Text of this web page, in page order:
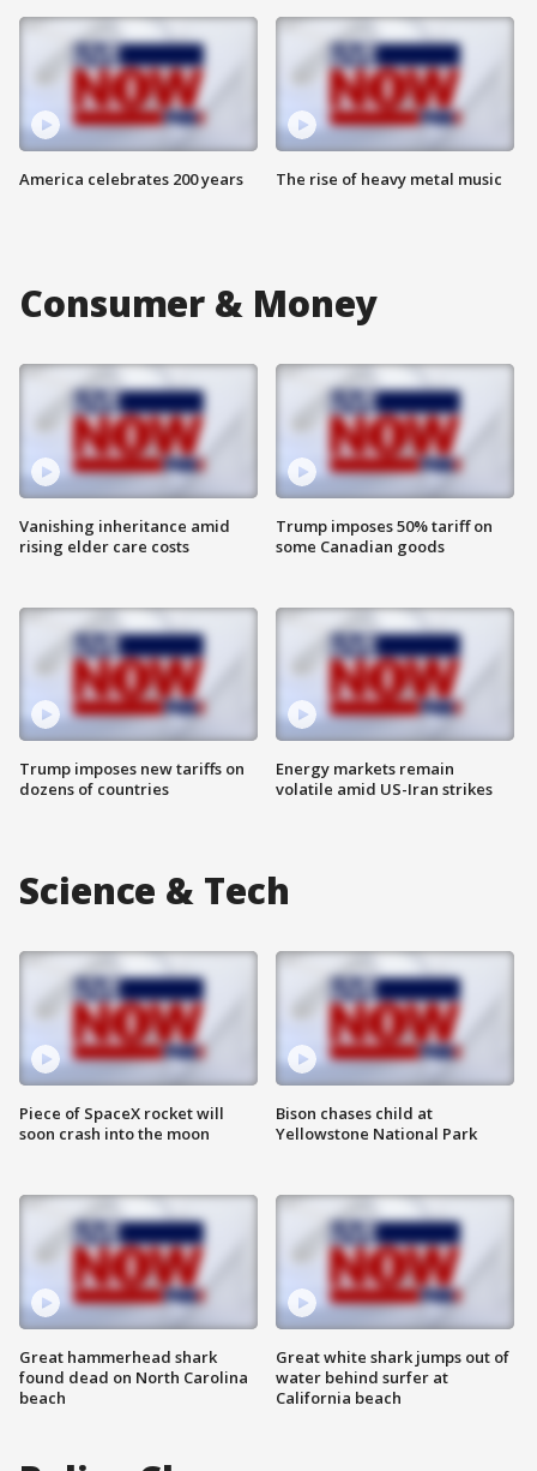
America celebrates 200 years The rise of heavy metal music
Consumer & Money
Vanishing inheritance amid
rising elder care costs
Trump imposes new tariffs on
dozens of countries
Trump imposes 50% tariff on
some Canadian goods
Energy markets remain
volatile amid US-Iran strikes
Science & Tech
Piece of SpaceX rocket will
soon crash into the moon
Great hammerhead shark
found dead on North Carolina
beach
Bison chases child at
Yellowstone National Park
Great white shark jumps out of
water behind surfer at
California beach